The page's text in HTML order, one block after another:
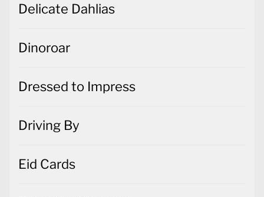
Delicate Dahlias
Dinoroar
Dressed to Impress
Driving By
Eid Cards